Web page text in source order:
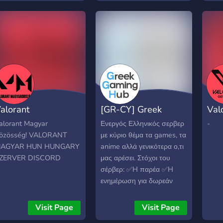
/
Magyar
VALORANT
HUN HUNGARY
DISCORD
Visit Page
[GR-CY] Greek
Gaming Hub
Ενεργός Ελληνικός σερβερ
με κύριο θέμα τα games, τα
anime αλλά γενικότερα ο,τι
μας αρέσει. Στόχοι του
σέρβερ: ✅H παρέα ✅H
ενημέρωση για δωρεάν
συμπαικτών για Clash,
Valorant κτλπ ?Τρέχουν
Visit Page
-